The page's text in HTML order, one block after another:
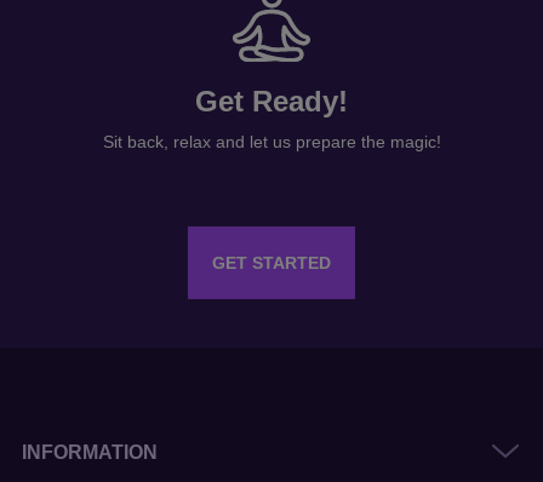
Get Ready!
Sit back, relax and let us prepare the magic!
GET STARTED
INFORMATION